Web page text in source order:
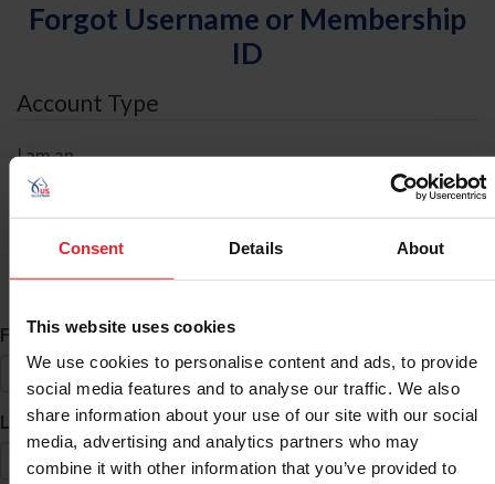
Consent Details About
This website uses cookies
We use cookies to personalise content and ads, to provide
social media features and to analyse our traffic. We also
share information about your use of our site with our social
media, advertising and analytics partners who may
combine it with other information that you’ve provided to
Forgot Username or Membership
ID
Account Type
I am an
ID Search
First Name*
Last Name*